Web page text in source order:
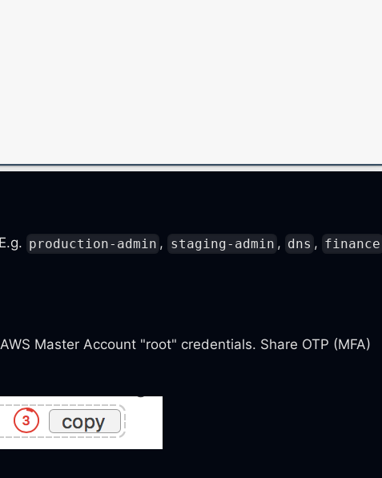
production-admin , staging-admin , dns , finance
Master Account "root" credentials. Share OTP (MFA)